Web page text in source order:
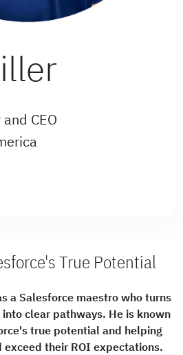
CEO
True Potential
a Salesforce maestro who turns
clear pathways. He is known
true potential and helping
exceed their ROI expectations.